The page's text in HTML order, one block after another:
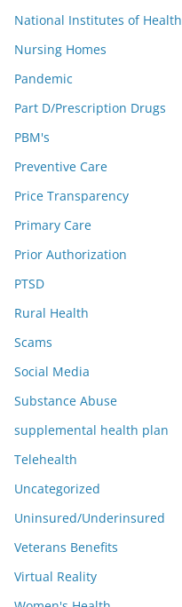
National Institutes of Health
Nursing Homes
Pandemic
Part D/Prescription Drugs
PBM's
Preventive Care
Price Transparency
Primary Care
Prior Authorization
PTSD
Rural Health
Scams
Social Media
Substance Abuse
supplemental health plan
Telehealth
Uncategorized
Uninsured/Underinsured
Veterans Benefits
Virtual Reality